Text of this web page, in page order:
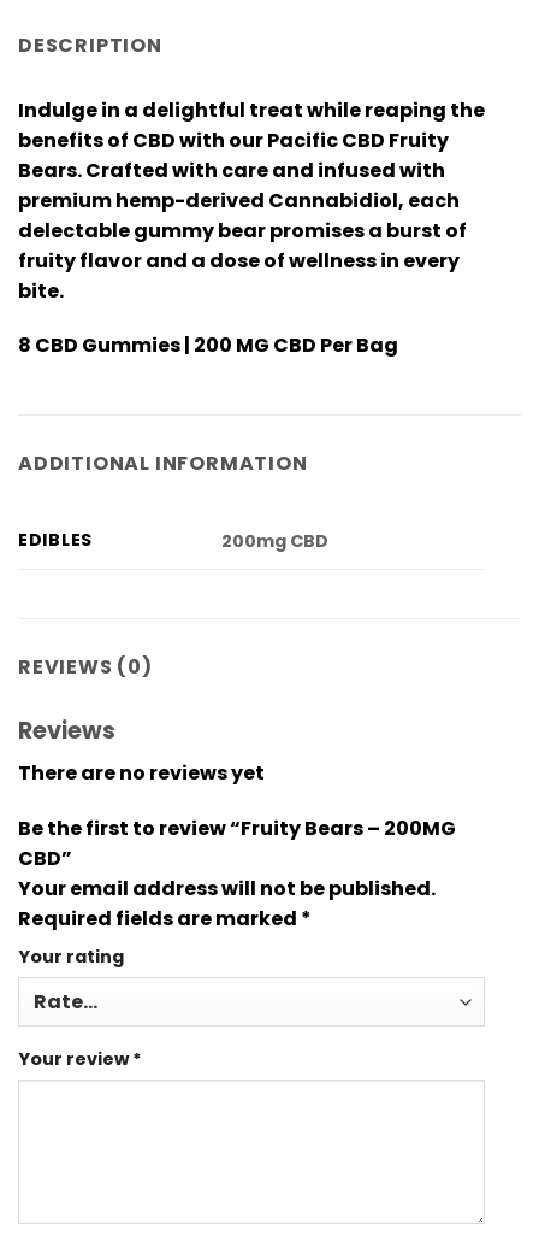
DESCRIPTION
Indulge in a delightful treat while reaping the
benefits of CBD with our Pacific CBD Fruity
Bears. Crafted with care and infused with
premium hemp-derived Cannabidiol, each
delectable gummy bear promises a burst of
fruity flavor and a dose of wellness in every
bite.
8 CBD Gummies | 200 MG CBD Per Bag
ADDITIONAL INFORMATION
EDIBLES 200mg CBD
REVIEWS (0)
Reviews
There are no reviews yet
Be the first to review “Fruity Bears – 200MG
CBD”
Your email address will not be published.
Required fields are marked *
Your rating
Your review*